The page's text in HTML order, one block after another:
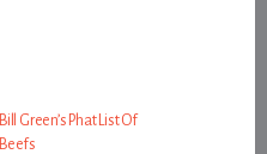
Bill Green’s Phat List Of
Beefs